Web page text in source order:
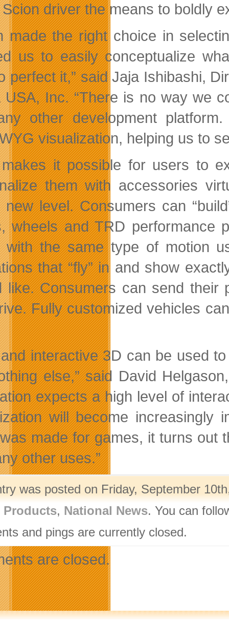
driver the means to boldly
made the right choice in
us to easily conceptualize
perfect it,” said Jaja Ishibashi,
USA, Inc. “There is no way we
other development
visualization, helping us to
it possible for users to
them with accessories
new level. Consumers can
wheels and TRD
with the same type of motion
that “fly” in and show
like. Consumers can send their
Fully customized vehicles
and interactive 3D can be used
else,” said David
expects a high level of
will become increasingly
made for games, it turns out
other uses.”
was posted on Friday, September
Products, National News. You can
and pings are currently closed.
are closed.